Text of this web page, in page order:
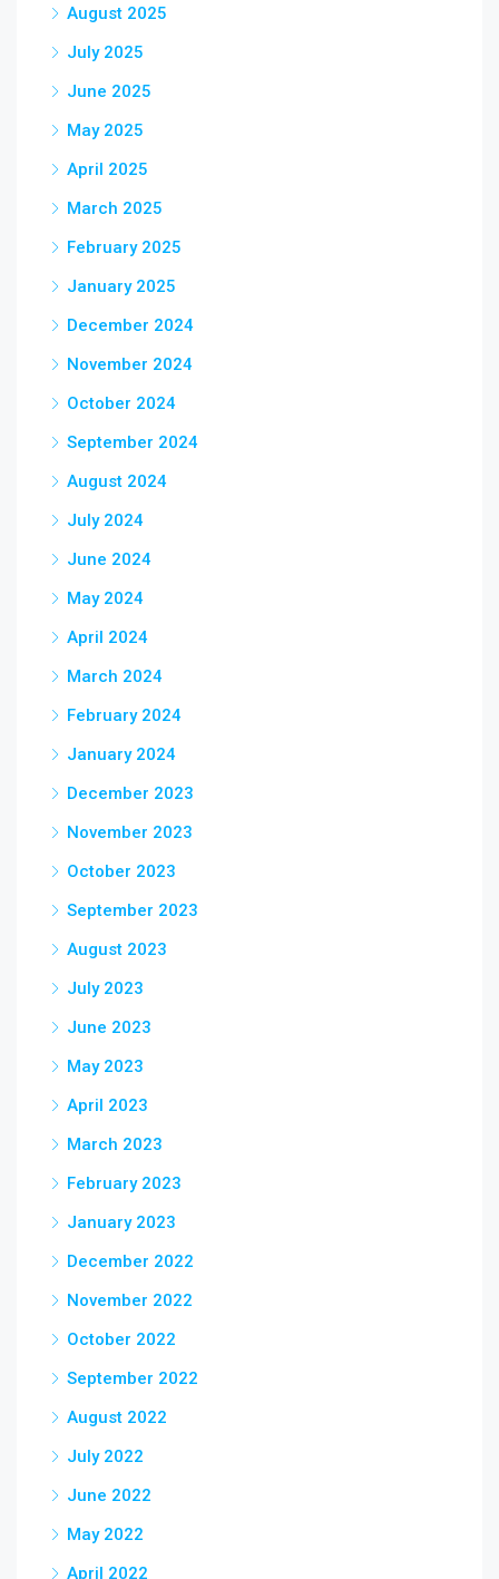
August 2025
July 2025
June 2025
May 2025
April 2025
March 2025
February 2025
January 2025
December 2024
November 2024
October 2024
September 2024
August 2024
July 2024
June 2024
May 2024
April 2024
March 2024
February 2024
January 2024
December 2023
November 2023
October 2023
September 2023
August 2023
July 2023
June 2023
May 2023
April 2023
March 2023
February 2023
January 2023
December 2022
November 2022
October 2022
September 2022
August 2022
July 2022
June 2022
May 2022
April 2022